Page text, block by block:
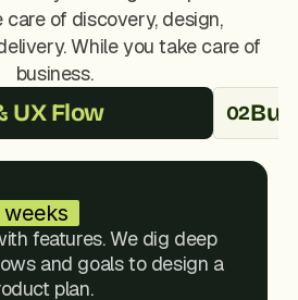
care of discovery, design,
While you take care of
business.
UX Flow 02
features. We dig deep
and goals to design a
plan.